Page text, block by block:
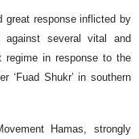
great response inflicted by
against several vital and
in response to the
‘Fuad Shukr’ in southern
Hamas, strongly